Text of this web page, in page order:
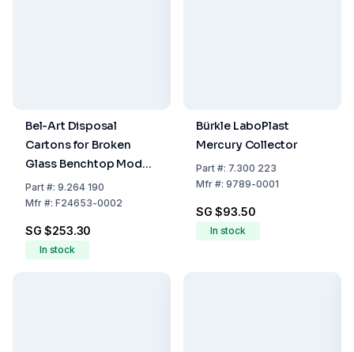
Bel-Art Disposal
Cartons for Broken
Glass Benchtop Model,
20x20x25 cm, Pack of
6
Part#: 9.264 190
Mfr#: F24653-0002
SG $253.30
In stock
Bürkle LaboPlast
Mercury Collector
Part#: 7.300 223
Mfr#: 9789-0001
SG $93.50
In stock